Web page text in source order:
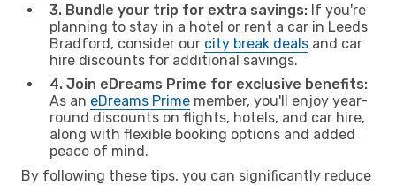
3. Bundle your trip for extra savings: If you're
planning to stay in a hotel or rent a car in Leeds
Bradford, consider our city break deals and car
hire discounts for additional savings.
4. Join eDreams Prime for exclusive benefits:
As an eDreams Prime member, you'll enjoy year-
round discounts on flights, hotels, and car hire,
along with flexible booking options and added
peace of mind.
By following these tips, you can significantly reduce